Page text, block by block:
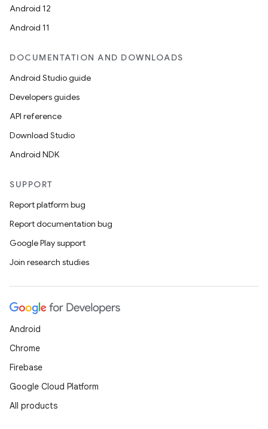
Android 12
Android 11
DOCUMENTATION AND DOWNLOADS
Android Studio guide
Developers guides
API reference
Download Studio
Android NDK
SUPPORT
Report platform bug
Report documentation bug
Google Play support
Join research studies
Android
Chrome
Firebase
Google Cloud Platform
All products